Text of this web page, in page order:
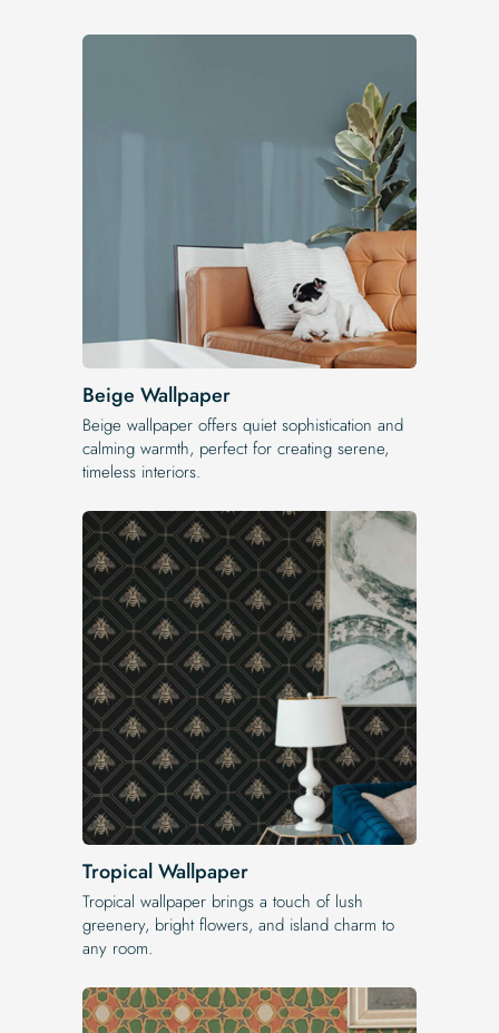
Beige Wallpaper
Beige wallpaper offers quiet sophistication and
calming warmth, perfect for creating serene,
timeless interiors.
Tropical Wallpaper
Tropical wallpaper brings a touch of lush
greenery, bright flowers, and island charm to
any room.